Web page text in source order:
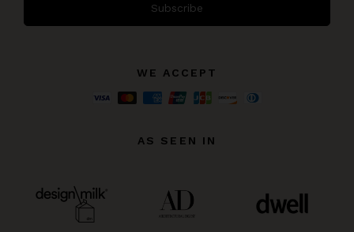
Subscribe
WE ACCEPT
AS SEEN IN